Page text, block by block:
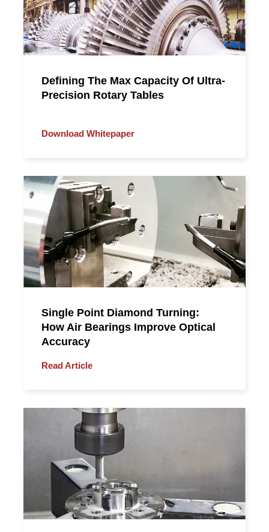
Defining The Max Capacity Of Ultra-
Precision Rotary Tables
Download Whitepaper
Single Point Diamond Turning:
How Air Bearings Improve Optical
Accuracy
Read Article